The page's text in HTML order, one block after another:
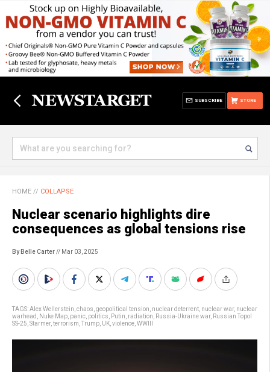
STORE
SUBSCRIBE
HOME // COLLAPSE
Nuclear scenario highlights dire
consequences as global tensions rise
By Belle Carter// Mar 03, 2025
TAGS:Alex Wellerstein chaos geopolitical tension nuclear deterrent nuclear war, nuclear
warhead
Nuke Map panic politics Putin radiation Russia-Ukraine war, Russian Topol
SS-25 Starmer, terrorism Trump UK violence WWIII